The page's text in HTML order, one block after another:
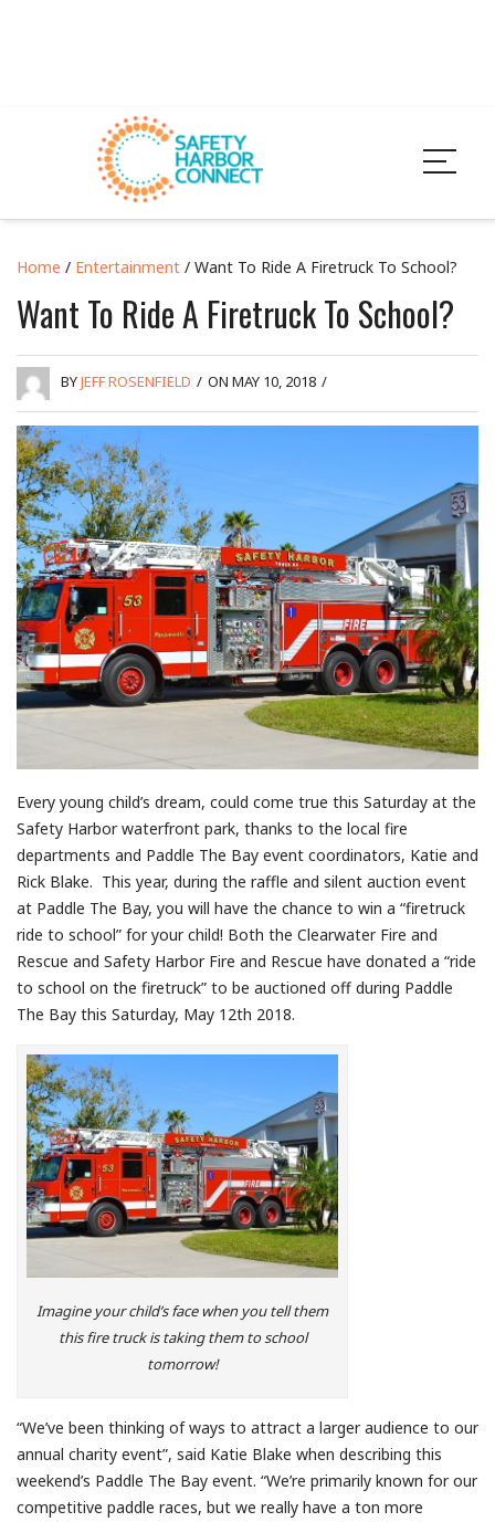
Home / Entertainment / Want To Ride A Firetruck To School?
Want To Ride A Firetruck To School?
BYJEFF ROSENFIELD / ON MAY 10, 2018 /
Every young child’s dream, could come true this Saturday at the
Safety Harbor waterfront park, thanks to the local fire
departments and Paddle The Bay event coordinators, Katie and
Rick Blake. This year, during the raffle and silent auction event
at Paddle The Bay, you will have the chance to win a “firetruck
ride to school” for your child! Both the Clearwater Fire and
Rescue and Safety Harbor Fire and Rescue have donated a “ride
to school on the firetruck” to be auctioned off during Paddle
The Bay this Saturday, May 12th 2018.
Imagine your child’s face when you tell them
this fire truck is taking them to school
tomorrow!
“We’ve been thinking of ways to attract a larger audience to our
annual charity event”, said Katie Blake when describing this
weekend’s Paddle The Bay event. “We’re primarily known for our
competitive paddle races, but we really have a ton more